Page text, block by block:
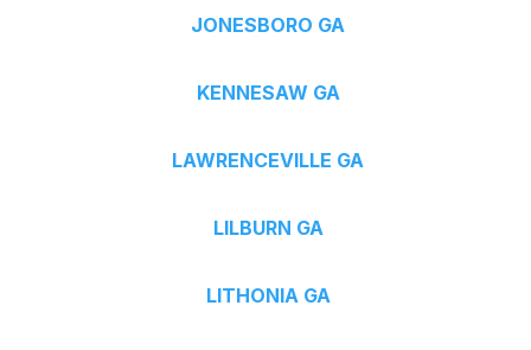
JONESBORO GA
KENNESAW GA
LAWRENCEVILLE GA
LILBURN GA
LITHONIA GA